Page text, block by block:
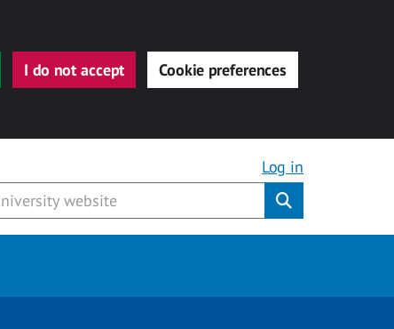
I do not accept Cookie preferences
Log in